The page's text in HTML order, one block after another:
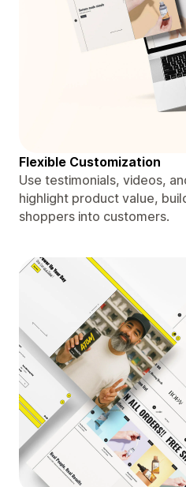
Flexible Customization
Use testimonials, videos,
highlight product value,
shoppers into customers.